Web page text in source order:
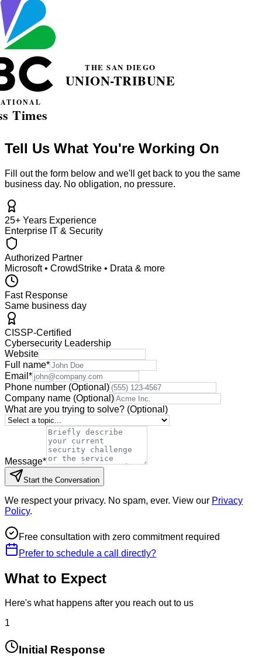
Tell Us What You're Working On
Fill out the form below and we'll get back to you the same
business day. No obligation, no pressure.
25+ Years Experience
Enterprise IT & Security
Authorized Partner
Microsoft • CrowdStrike • Drata & more
Fast Response
Same business day
CISSP-Certified
Cybersecurity Leadership
Website
Full name*
Email *
Phone number (Optional)
Company name (Optional)
What are you trying to solve? (Optional)
Message*
Start the Conversation
We respect your privacy. No spam, ever. View our Privacy
Policy.
Free consultation with zero commitment required
Prefer to schedule a call directly?
What to Expect
Here's what happens after you reach out to us
1
Initial Response